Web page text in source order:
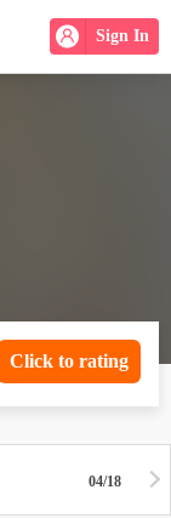
Sign In
Click to rating
04/18